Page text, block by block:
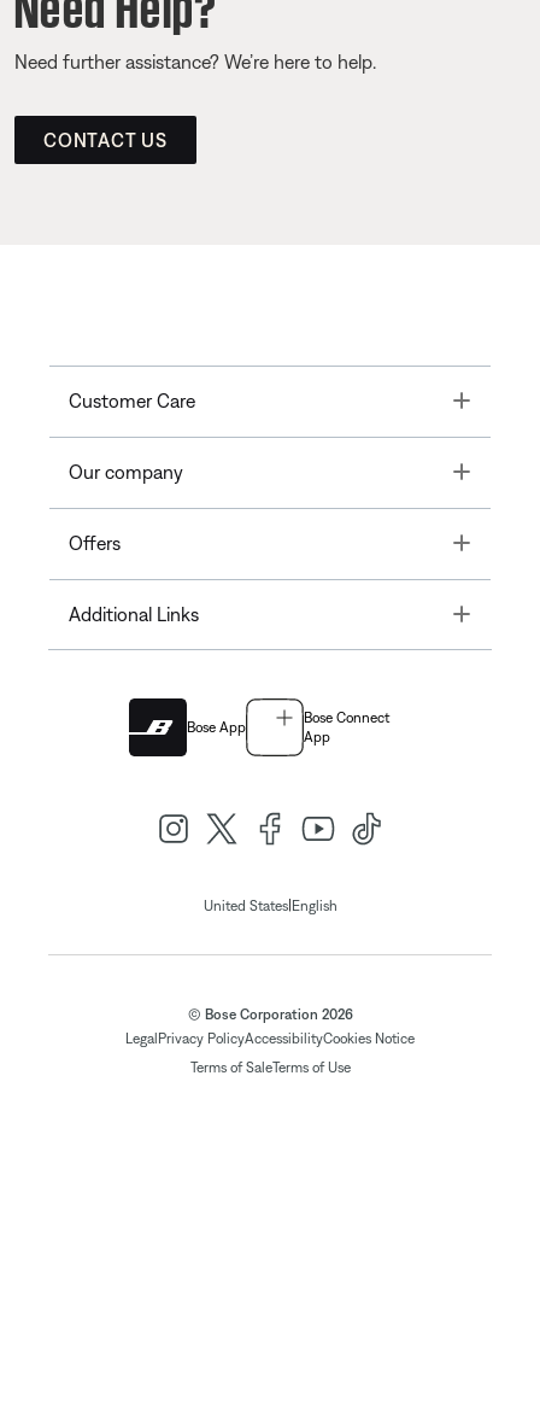
Need further assistance? We’re here to help.
CONTACT US
Customer Care Toggle
Our company Toggle
Offers Toggle
Additional Links Toggle
Bose App
Bose Connect
App
United States| English
© Bose Corporation 2026
Legal Privacy PolicyAccessibilityCookies Notice
Terms of SaleTerms of Use